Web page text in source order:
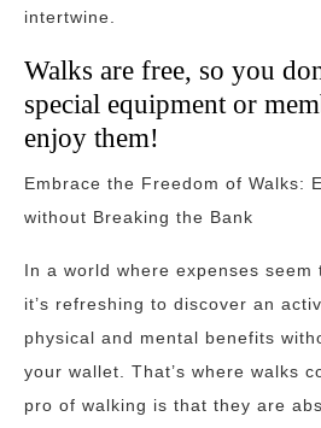
intertwine.
Walks are free, so you
special equipment or
enjoy them!
Embrace the Freedom of Walks:
without Breaking the Bank
In a world where expenses seem
it’s refreshing to discover an
physical and mental benefits
your wallet. That’s where walks
pro of walking is that they are